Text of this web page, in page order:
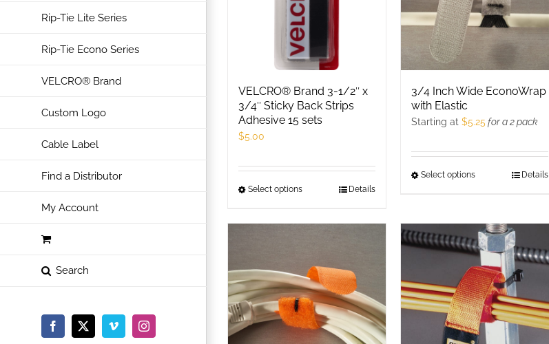
Rip-Tie Lite Series
Rip-Tie Econo Series
VELCRO® Brand
Custom Logo
Cable Label
Find a Distributor
My Account
Facebook
X VimeoInstagram
VELCRO® Brand 3-1/2″ x
3/4″ Sticky Back Strips
Adhesive 15 sets
$5.00
Select optionsThis
has
variants.
The
options
may
be
Details
3/4 Inch Wide EconoWrap
with Elastic
Starting at $5.25 for a 2 pack
Select optionsThis
multiple
variants.
The
options
may
be
Details